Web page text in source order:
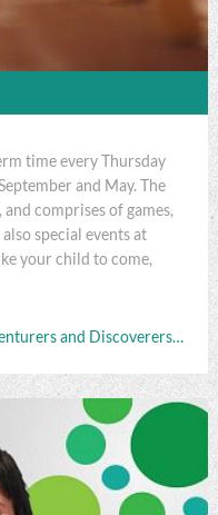
time every Thursday
and May. The
comprises of games,
special events at
your child to come,
and Discoverers…